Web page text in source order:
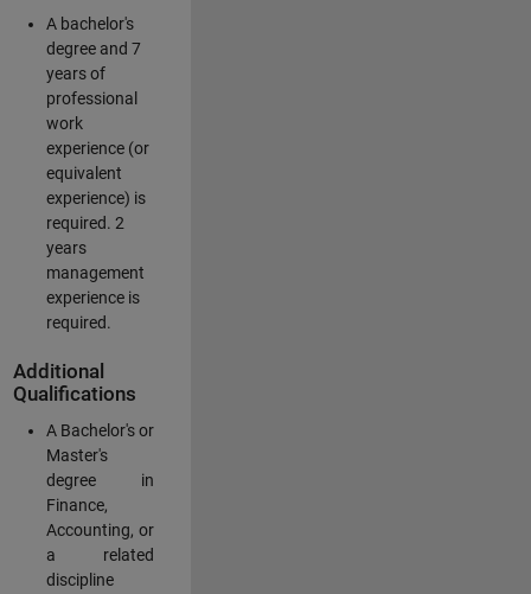
A bachelor's
degree and 7
years of
professional
work
experience (or
equivalent
experience) is
required. 2
years
management
experience is
required.
Additional
Qualifications
A Bachelor's or
Master's
degree in
Finance,
Accounting, or
a related
discipline